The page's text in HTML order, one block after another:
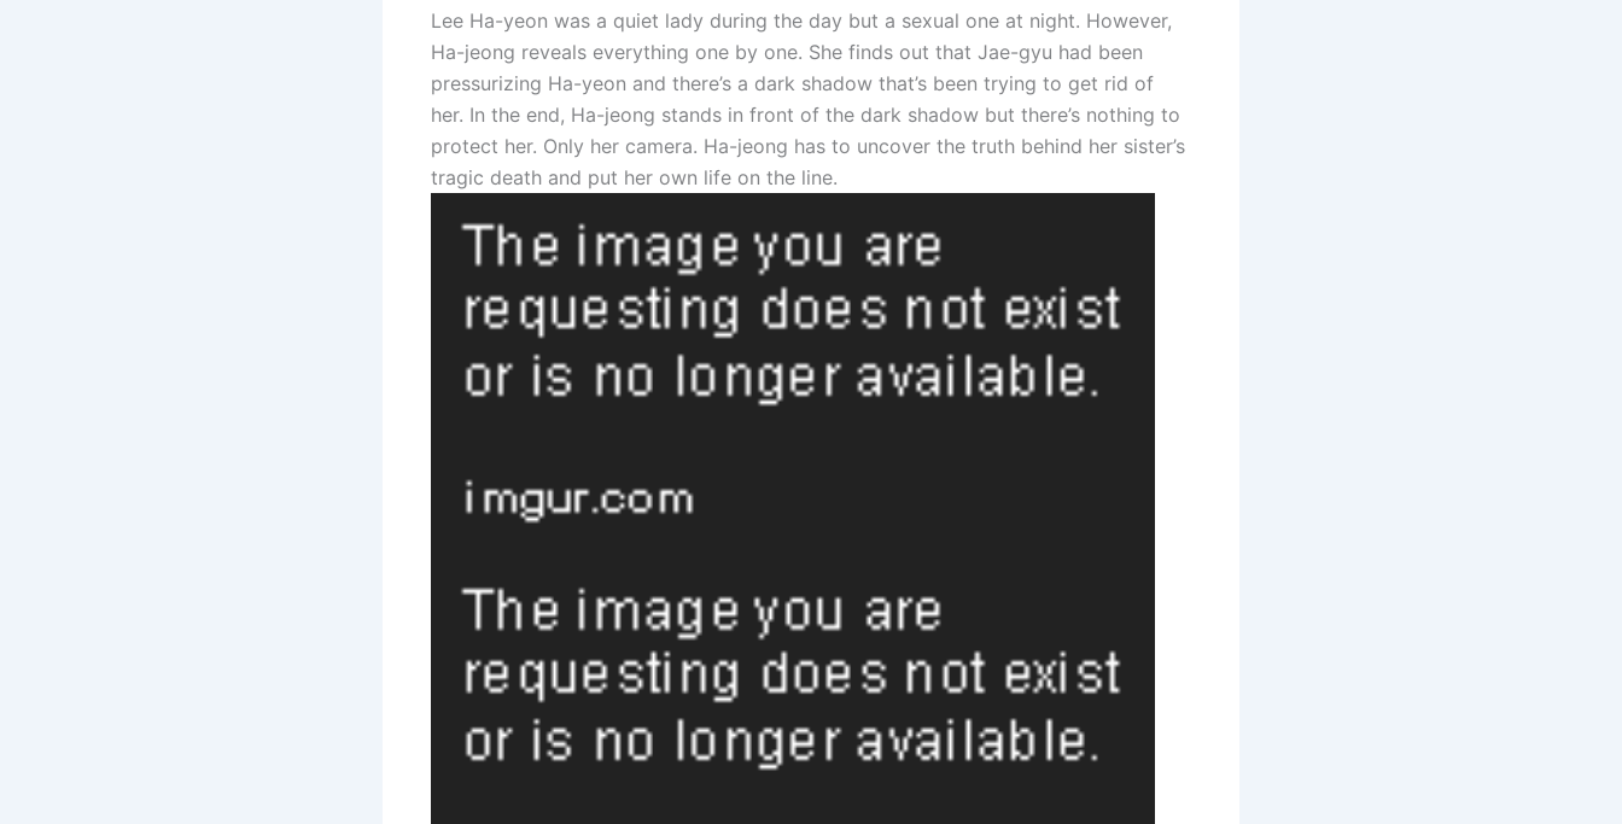
Lee Ha-yeon was a quiet lady during the day but a sexual one at night. However,
Ha-jeong reveals everything one by one. She finds out that Jae-gyu had been
pressurizing Ha-yeon and there’s a dark shadow that’s been trying to get rid of
her. In the end, Ha-jeong stands in front of the dark shadow but there’s nothing to
protect her. Only her camera. Ha-jeong has to uncover the truth behind her sister’s
tragic death and put her own life on the line.